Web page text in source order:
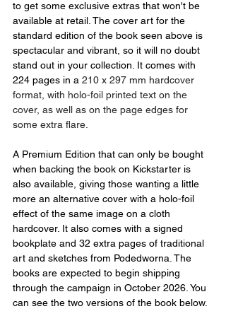
to get some exclusive extras that won't be
available at retail. The cover art for the
standard edition of the book seen above is
spectacular and vibrant, so it will no doubt
stand out in your collection. It comes with
224 pages in a 210 x 297 mm hardcover
format, with holo-foil printed text on the
cover, as well as on the page edges for
some extra flare.
A Premium Edition that can only be bought
when backing the book on Kickstarter is
also available, giving those wanting a little
more an alternative cover with a holo-foil
effect of the same image on a cloth
hardcover. It also comes with a signed
bookplate and 32 extra pages of traditional
art and sketches from Podedworna. The
books are expected to begin shipping
through the campaign in October 2026. You
can see the two versions of the book below.